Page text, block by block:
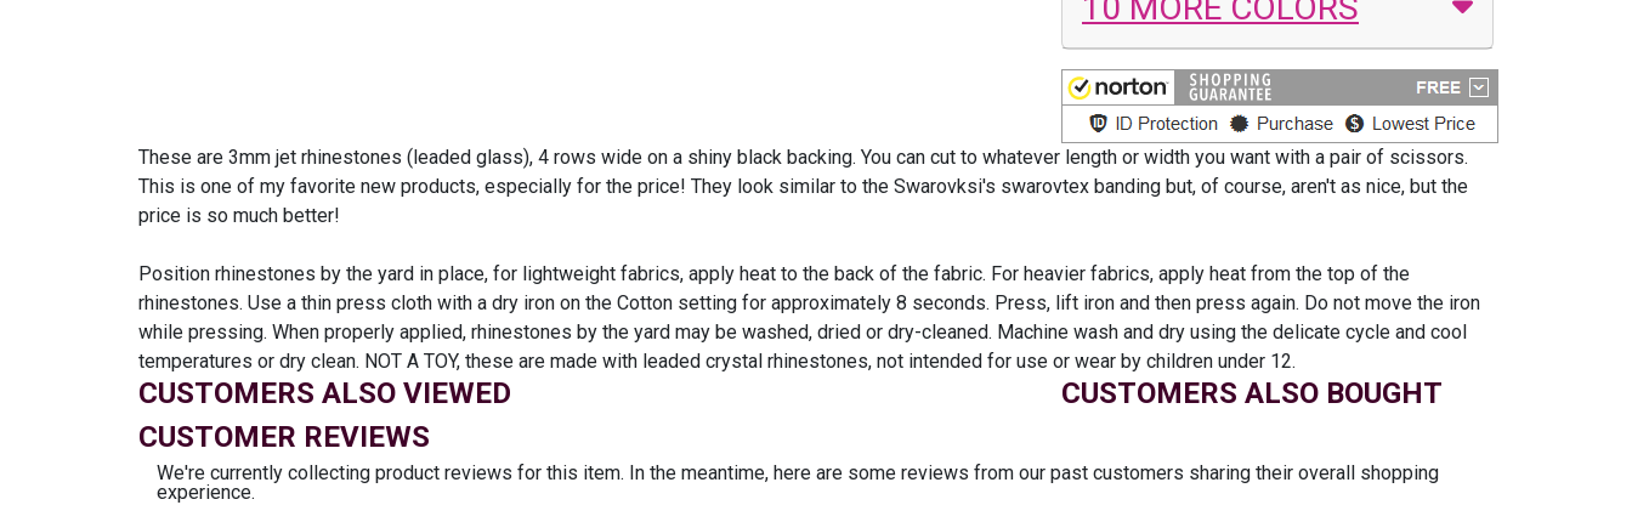
These are 3mm jet rhinestones (leaded glass), 4 rows wide on a shiny black backing. You can cut to whatever length or width you want with a pair of scissors.
This is one of my favorite new products, especially for the price! They look similar to the Swarovksi's swarovtex banding but, of course, aren't as nice, but the
price is so much better!
Position rhinestones by the yard in place, for lightweight fabrics, apply heat to the back of the fabric. For heavier fabrics, apply heat from the top of the
rhinestones. Use a thin press cloth with a dry iron on the Cotton setting for approximately 8 seconds. Press, lift iron and then press again. Do not move the iron
while pressing. When properly applied, rhinestones by the yard may be washed, dried or dry-cleaned. Machine wash and dry using the delicate cycle and cool
temperatures or dry clean. NOT A TOY, these are made with leaded crystal rhinestones, not intended for use or wear by children under 12.
CUSTOMERS ALSO VIEWED
CUSTOMERS ALSO BOUGHT
CUSTOMER REVIEWS
We're currently collecting product reviews for this item. In the meantime, here are some reviews from our past customers sharing their overall shopping
experience.